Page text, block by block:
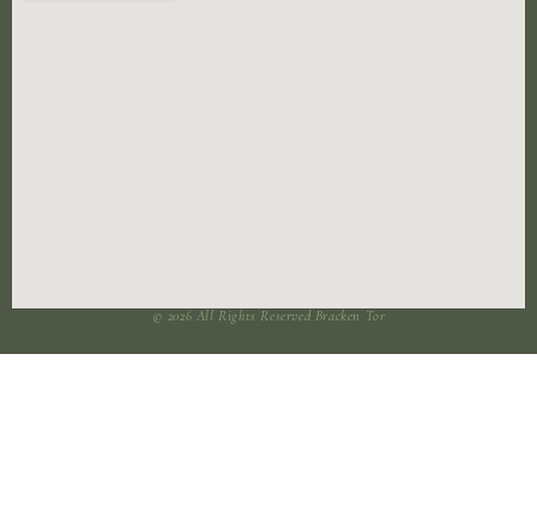
© 2026 All Rights Reserved Bracken Tor